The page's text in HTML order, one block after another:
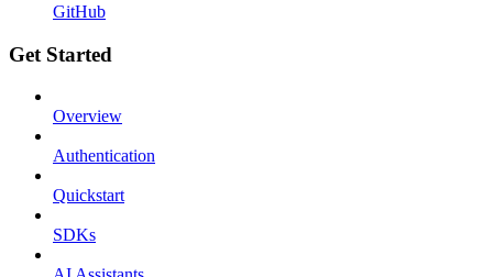
GitHub
Get Started
Overview
Authentication
Quickstart
SDKs